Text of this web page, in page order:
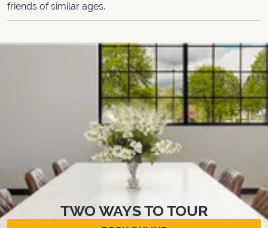
friends of similar ages.
TWO WAYS TO TOUR